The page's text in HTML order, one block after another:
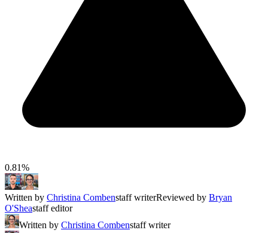
0.81%
Written by Christina Combenstaff writerReviewed by Bryan
O'Sheastaff editor
Written by Christina Combenstaff writer